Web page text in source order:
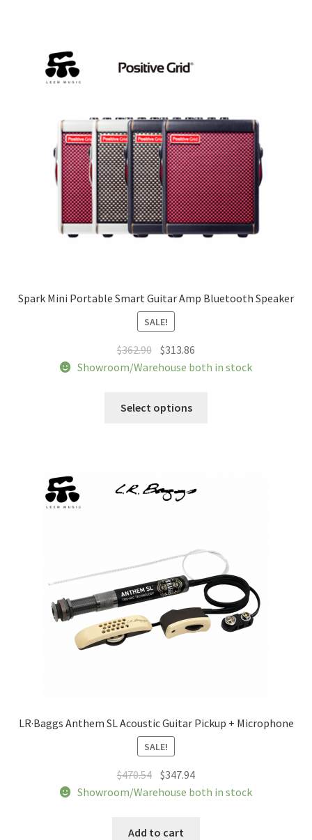
Spark Mini Portable Smart Guitar Amp Bluetooth Speaker
SALE!
$362.90 Original
price
$362.90.
$313.86
price
Showroom/Warehouse both in stock
Select options
chosen
on
the
product
page
LR·Baggs Anthem SL Acoustic Guitar Pickup + Microphone
SALE!
$470.54 Original
price
$470.54.
$347.94Current
price
Showroom/Warehouse both in stock
Add to cart